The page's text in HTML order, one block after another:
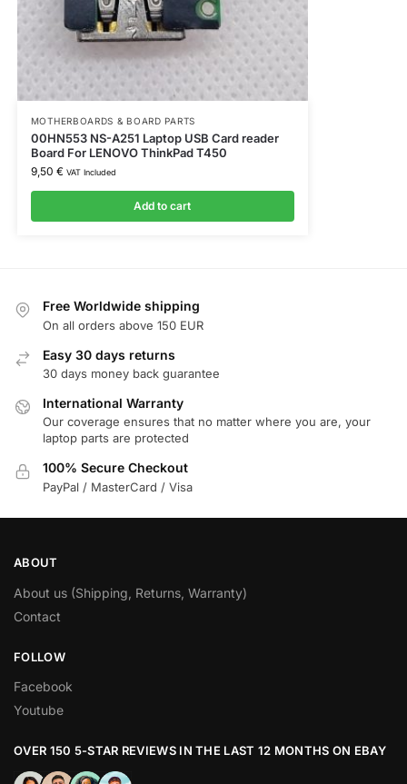
MOTHERBOARDS & BOARD PARTS
00HN553 NS-A251 Laptop USB Card reader
Board For LENOVO ThinkPad T450
9,50 € VAT Included
Add to cart
Free Worldwide shipping
On all orders above 150 EUR
Easy 30 days returns
30 days money back guarantee
International Warranty
Our coverage ensures that no matter where you are, your
laptop parts are protected
100% Secure Checkout
PayPal / MasterCard / Visa
ABOUT
About us (Shipping, Returns, Warranty)
Contact
FOLLOW
Facebook
Youtube
OVER 150 5-STAR REVIEWS IN THE LAST 12 MONTHS ON EBAY